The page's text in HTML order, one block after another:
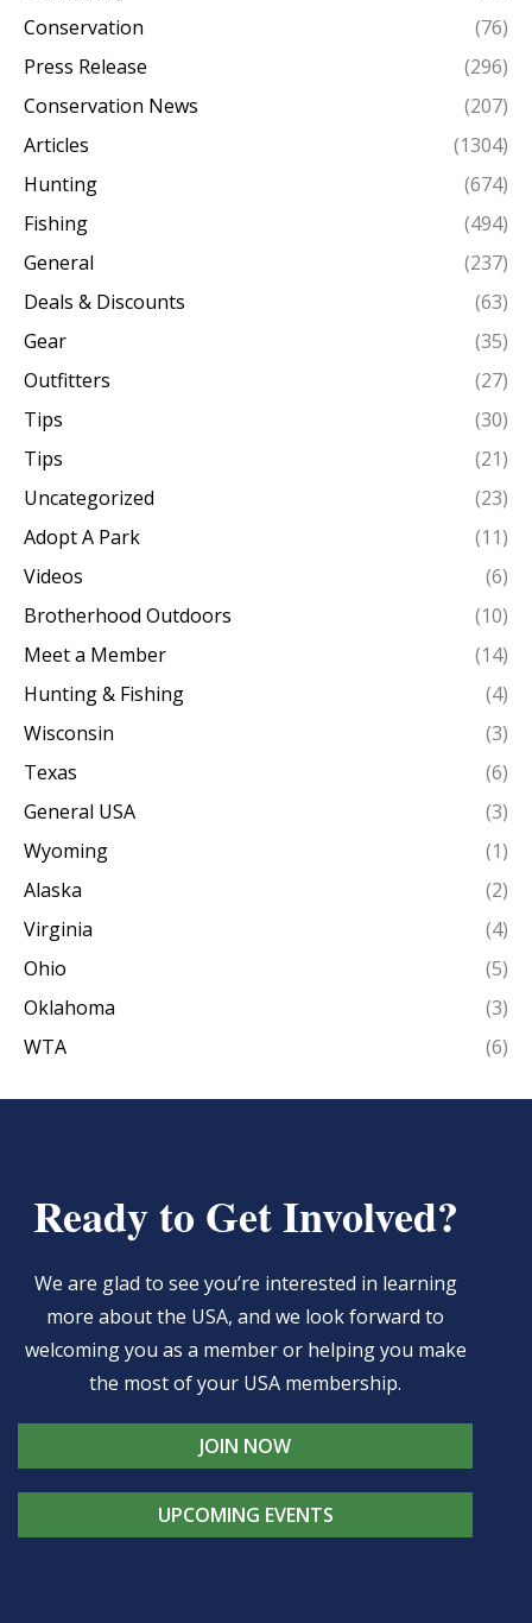
Conservation
(76)
Press Release
(296)
Conservation News
(207)
Articles
(1304)
Hunting
(674)
Fishing
(494)
General
(237)
Deals & Discounts
(63)
Gear
(35)
Outfitters
(27)
Tips
(30)
Tips
(21)
Uncategorized
(23)
Adopt A Park
(11)
Videos
(6)
Brotherhood Outdoors
(10)
Meet a Member
(14)
Hunting & Fishing
(4)
Wisconsin
(3)
Texas
(6)
General USA
(3)
Wyoming
(1)
Alaska
(2)
Virginia
(4)
Ohio
(5)
Oklahoma
(3)
WTA
(6)
Ready to Get Involved?
We are glad to see you’re interested in learning
more about the USA, and we look forward to
welcoming you as a member or helping you make
the most of your USA membership.
JOIN NOW
UPCOMING EVENTS